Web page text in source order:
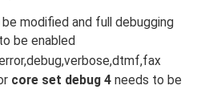
be modified and full debugging
be enabled
core set debug 4 needs to be